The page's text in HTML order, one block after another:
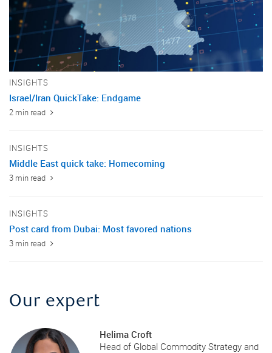
INSIGHTS
Israel/Iran QuickTake: Endgame
2 min read
INSIGHTS
Middle East quick take: Homecoming
3 min read
INSIGHTS
Post card from Dubai: Most favored nations
3 min read
Our expert
Helima Croft
Head of Global Commodity Strategy and